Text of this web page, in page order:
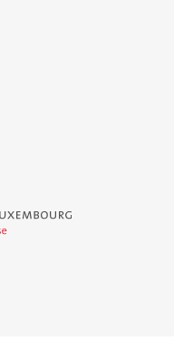
Luxembourg - Service